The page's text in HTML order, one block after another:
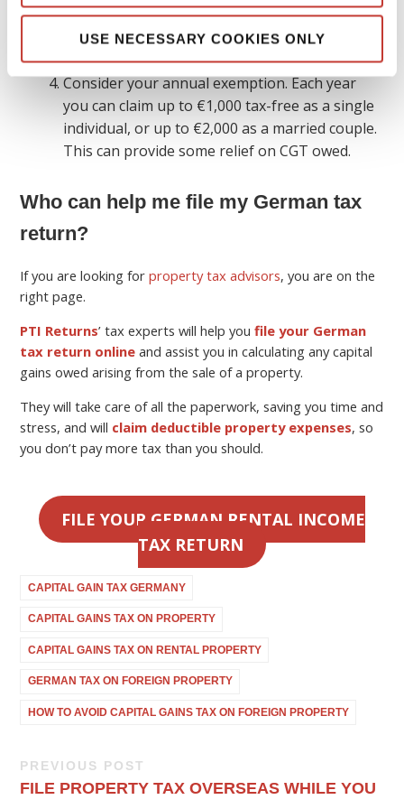
USE NECESSARY COOKIES ONLY
as this will also be the rate of CGT you will owe.
To find out the sum of what you owe, multiply
your taxable gain by this rate.
Consider your annual exemption. Each year
you can claim up to €1,000 tax-free as a single
individual, or up to €2,000 as a married couple.
This can provide some relief on CGT owed.
Who can help me file my German tax
return?
If you are looking forproperty tax advisors, you are on the
right page.
PTI Returns’ tax experts will help youfile your German
tax return online and assist you in calculating any capital
gains owed arising from the sale of a property.
They will take care of all the paperwork, saving you time and
stress, and will claim deductible property expenses, so
you don’t pay more tax than you should.
FILE YOUR GERMAN RENTAL INCOME
TAX RETURN
CAPITAL GAIN TAX GERMANY
CAPITAL GAINS TAX ON PROPERTY
CAPITAL GAINS TAX ON RENTAL PROPERTY
GERMAN TAX ON FOREIGN PROPERTY
HOW TO AVOID CAPITAL GAINS TAX ON FOREIGN PROPERTY
PREVIOUS POST
FILE PROPERTY TAX OVERSEAS WHILE YOU